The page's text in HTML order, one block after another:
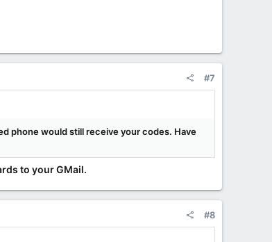
#7
phone would still receive your codes. Have
to your GMail.
#8